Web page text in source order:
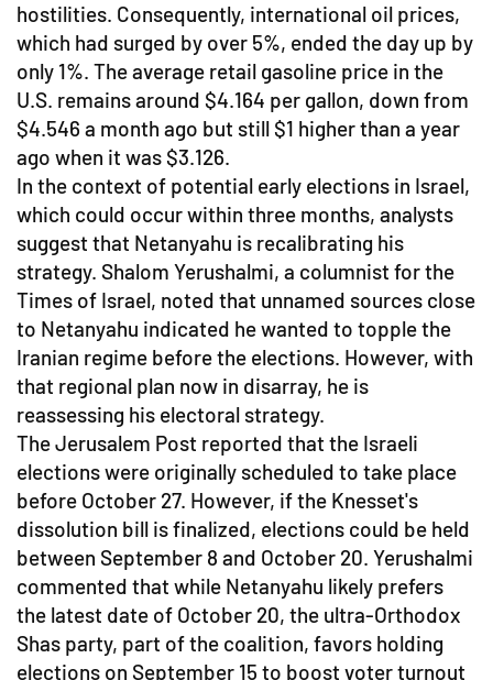
hostilities. Consequently, international oil prices,
which had surged by over 5%, ended the day up by
only 1%. The average retail gasoline price in the
U.S. remains around $4.164 per gallon, down from
$4.546 a month ago but still $1 higher than a year
ago when it was $3.126.
In the context of potential early elections in Israel,
which could occur within three months, analysts
suggest that Netanyahu is recalibrating his
strategy. Shalom Yerushalmi, a columnist for the
Times of Israel, noted that unnamed sources close
to Netanyahu indicated he wanted to topple the
Iranian regime before the elections. However, with
that regional plan now in disarray, he is
reassessing his electoral strategy.
The Jerusalem Post reported that the Israeli
elections were originally scheduled to take place
before October 27. However, if the Knesset's
dissolution bill is finalized, elections could be held
between September 8 and October 20. Yerushalmi
commented that while Netanyahu likely prefers
the latest date of October 20, the ultra-Orthodox
Shas party, part of the coalition, favors holding
elections on September 15 to boost voter turnout